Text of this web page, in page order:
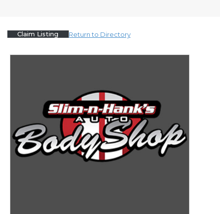
Claim Listing Return to Directory